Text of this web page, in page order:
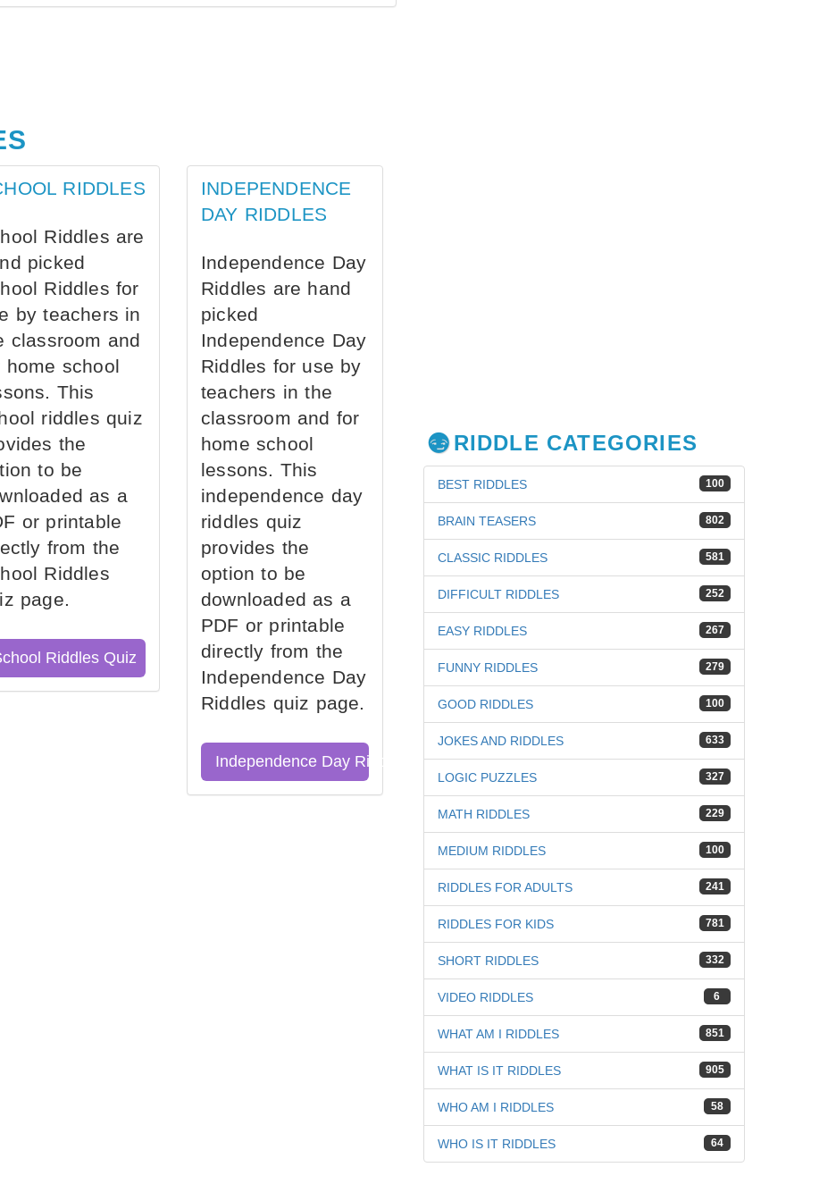
RIDDLES
Riddles are
picked
Riddles for
by teachers in
classroom and
home school
This
riddles quiz
the
to be
as a
or printable
from the
Riddles
page.
Riddles Quiz
INDEPENDENCE
DAY RIDDLES
Independence Day
Riddles are hand
picked
Independence Day
Riddles for use by
teachers in the
classroom and for
home school
lessons. This
independence day
riddles quiz
provides the
option to be
downloaded as a
PDF or printable
directly from the
Independence Day
Riddles quiz page.
Independence Day Riddles Quiz
RIDDLE CATEGORIES
100
BEST RIDDLES
802
BRAIN TEASERS
581
CLASSIC RIDDLES
252
DIFFICULT RIDDLES
267
EASY RIDDLES
279
FUNNY RIDDLES
100
GOOD RIDDLES
633
JOKES AND RIDDLES
327
LOGIC PUZZLES
229
MATH RIDDLES
100
MEDIUM RIDDLES
241
RIDDLES FOR ADULTS
781
RIDDLES FOR KIDS
332
SHORT RIDDLES
6
VIDEO RIDDLES
851
WHAT AM I RIDDLES
905
WHAT IS IT RIDDLES
58
WHO AM I RIDDLES
64
WHO IS IT RIDDLES